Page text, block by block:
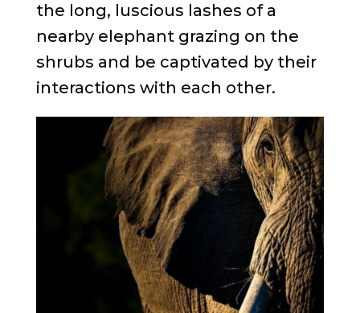
the long, luscious lashes of a
nearby elephant grazing on the
shrubs and be captivated by their
interactions with each other.